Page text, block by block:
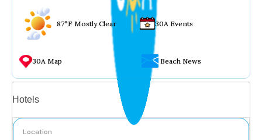
87°F Mostly Clear 30A Events
30A Map Beach News
Hotels
Location